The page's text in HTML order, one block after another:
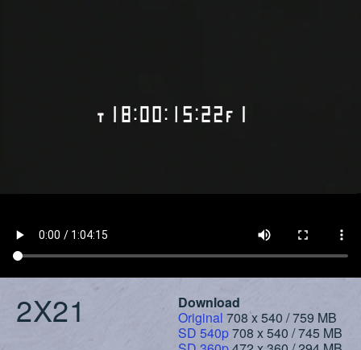
2X21
Download
Original 708 x 540 / 759 MB
SD 540p708 x 540 / 745 MB